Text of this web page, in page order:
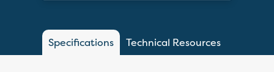
Specifications Technical Resources